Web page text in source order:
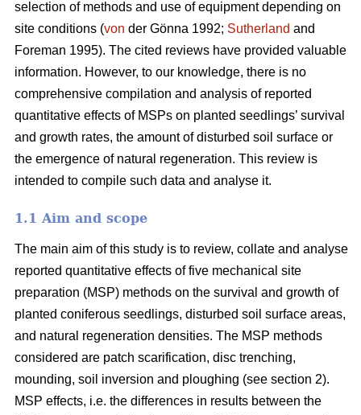
selection of methods and use of equipment depending on
site conditions (von der Gönna 1992; Sutherland and
Foreman 1995). The cited reviews have provided valuable
information. However, to our knowledge, there is no
comprehensive compilation and analysis of reported
quantitative effects of MSPs on planted seedlings’ survival
and growth rates, the amount of disturbed soil surface or
the emergence of natural regeneration. This review is
intended to compile such data and analyse it.
1.1 Aim and scope
The main aim of this study is to review, collate and analyse
reported quantitative effects of five mechanical site
preparation (MSP) methods on the survival and growth of
planted coniferous seedlings, disturbed soil surface areas,
and natural regeneration densities. The MSP methods
considered are patch scarification, disc trenching,
mounding, soil inversion and ploughing (see section 2).
MSP effects, i.e. the differences in results between the